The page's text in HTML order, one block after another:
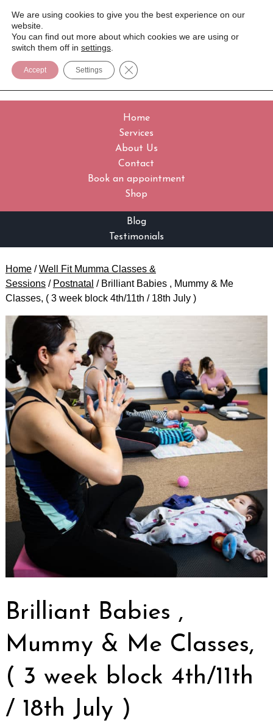
Home
Services
About Us
Contact
Book an appointment
Shop
Blog
Testimonials
Home/Well Fit Mumma Classes &
Sessions/ Postnatal / Brilliant Babies , Mummy & Me
Classes, ( 3 week block 4th/11th / 18th July )
Brilliant Babies ,
Mummy & Me Classes,
( 3 week block 4th/11th
/ 18th July )
We are using cookies to give you the best experience on our
website.
You can find out more about which cookies we are using or
switch them off in settings
Accept Settings Close GDPR Cookie Banner